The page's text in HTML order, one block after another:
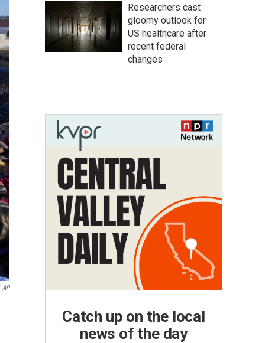
AP
Researchers cast
gloomy outlook for
US healthcare after
recent federal
changes
Catch up on the local
news of the day